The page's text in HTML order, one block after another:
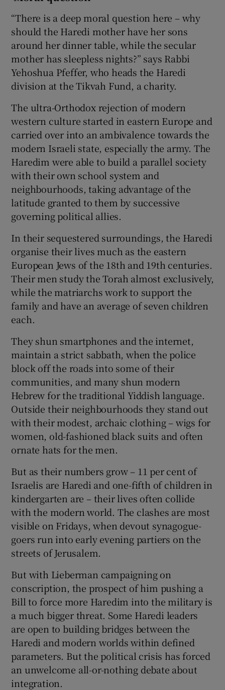
“There is a deep moral question here – why
should the Haredi mother have her sons
around her dinner table, while the secular
mother has sleepless nights?” says Rabbi
Yehoshua Pfeffer, who heads the Haredi
division at the Tikvah Fund, a charity.
The ultra-Orthodox rejection of modern
western culture started in eastern Europe and
carried over into an ambivalence towards the
modern Israeli state, especially the army. The
Haredim were able to build a parallel society
with their own school system and
neighbourhoods, taking advantage of the
latitude granted to them by successive
governing political allies.
In their sequestered surroundings, the Haredi
organise their lives much as the eastern
European Jews of the 18th and 19th centuries.
Their men study the Torah almost exclusively,
while the matriarchs work to support the
family and have an average of seven children
each.
They shun smartphones and the internet,
maintain a strict sabbath, when the police
block off the roads into some of their
communities, and many shun modern
Hebrew for the traditional Yiddish language.
Outside their neighbourhoods they stand out
with their modest, archaic clothing – wigs for
women, old-fashioned black suits and often
ornate hats for the men.
But as their numbers grow – 11 per cent of
Israelis are Haredi and one-fifth of children in
kindergarten are – their lives often collide
with the modern world. The clashes are most
visible on Fridays, when devout synagogue-
goers run into early evening partiers on the
streets of Jerusalem.
But with Lieberman campaigning on
conscription, the prospect of him pushing a
Bill to force more Haredim into the military is
a much bigger threat. Some Haredi leaders
are open to building bridges between the
Haredi and modern worlds within defined
parameters. But the political crisis has forced
an unwelcome all-or-nothing debate about
integration.